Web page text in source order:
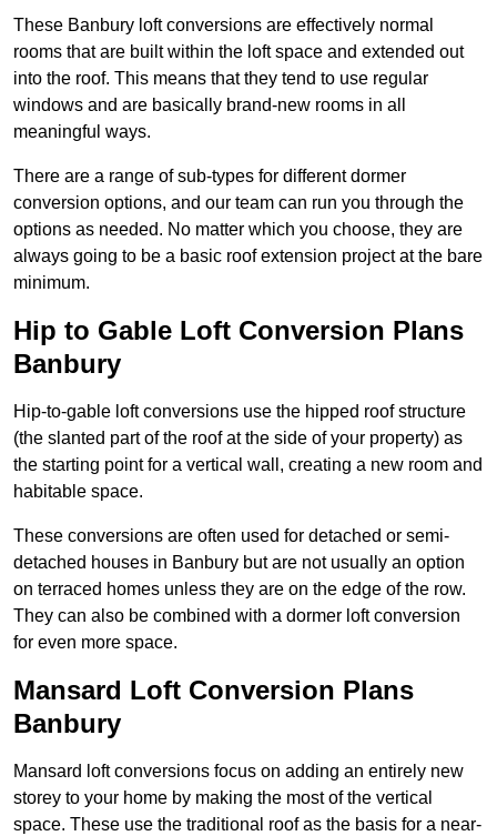
These Banbury loft conversions are effectively normal
rooms that are built within the loft space and extended out
into the roof. This means that they tend to use regular
windows and are basically brand-new rooms in all
meaningful ways.
There are a range of sub-types for different dormer
conversion options, and our team can run you through the
options as needed. No matter which you choose, they are
always going to be a basic roof extension project at the bare
minimum.
Hip to Gable Loft Conversion Plans
Banbury
Hip-to-gable loft conversions use the hipped roof structure
(the slanted part of the roof at the side of your property) as
the starting point for a vertical wall, creating a new room and
habitable space.
These conversions are often used for detached or semi-
detached houses in Banbury but are not usually an option
on terraced homes unless they are on the edge of the row.
They can also be combined with a dormer loft conversion
for even more space.
Mansard Loft Conversion Plans
Banbury
Mansard loft conversions focus on adding an entirely new
storey to your home by making the most of the vertical
space. These use the traditional roof as the basis for a near-